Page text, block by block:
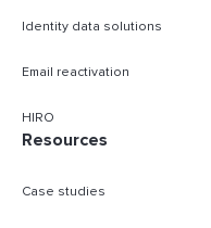
Identity data solutions
Email reactivation
HIRO
Resources
Case studies